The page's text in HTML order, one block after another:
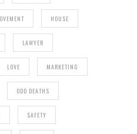
HOUSE
LAWYER
LOVE MARKETING
ODD DEATHS
SAFETY